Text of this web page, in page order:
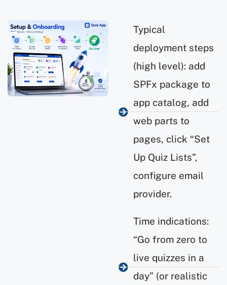
Typical
deployment steps
(high level): add
SPFx package to
app catalog, add
web parts to
pages, click “Set
Up Quiz Lists”,
configure email
provider.
Time indications:
“Go from zero to
live quizzes in a
day” (or realistic